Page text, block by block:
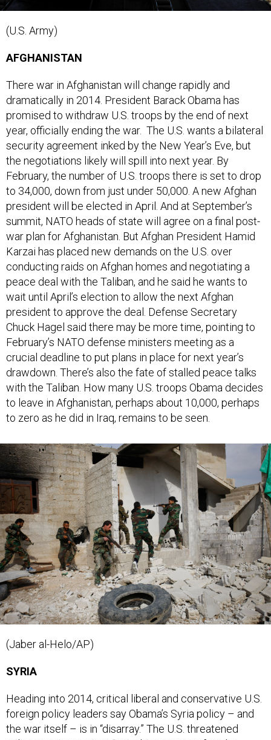
dramatically in 2014. President Barack Obama has
promised to withdraw U.S. troops by the end of next
year, officially ending the war. The U.S. wants a bilateral
security agreement inked by the New Year’s Eve, but
the negotiations likely will spill into next year. By
February, the number of U.S. troops there is set to drop
to 34,000, down from just under 50,000. A new Afghan
president will be elected in April. And at September’s
summit, NATO heads of state will agree on a final post-
war plan for Afghanistan. But Afghan President Hamid
Karzai has placed new demands on the U.S. over
conducting raids on Afghan homes and negotiating a
peace deal with the Taliban, and he said he wants to
wait until April’s election to allow the next Afghan
president to approve the deal. Defense Secretary
Chuck Hagel said there may be more time, pointing to
February’s NATO defense ministers meeting as a
crucial deadline to put plans in place for next year’s
drawdown. There’s also the fate of stalled peace talks
with the Taliban. How many U.S. troops Obama decides
to leave in Afghanistan, perhaps about 10,000, perhaps
to zero as he did in Iraq, remains to be seen.
foreign policy leaders say Obama’s Syria policy – and
the war itself – is in “disarray.” The U.S. threatened
military action against Syria this summer after the